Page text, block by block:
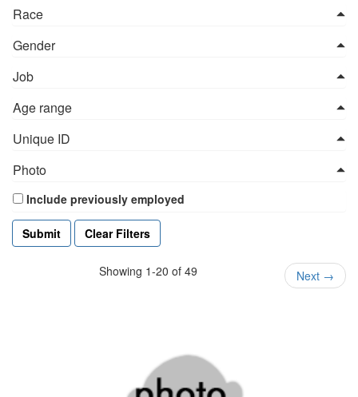
Race
Gender
Job
Age range
Unique ID
Photo
Include previously employed
Clear Filters
Showing 1-20 of 49 Next →